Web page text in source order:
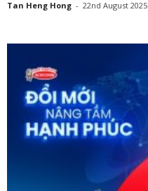
Tan Heng Hong - 22nd August 2025